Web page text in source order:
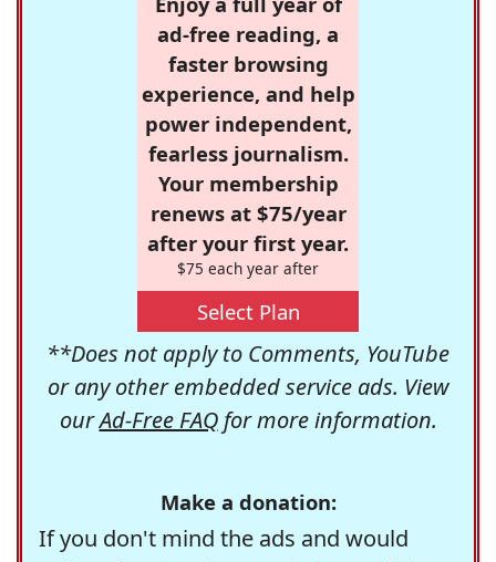
ad-free reading, a
faster browsing
experience, and help
power independent,
fearless journalism.
Your membership
renews at $75/year
after your first year.
$75 each year after
Select Plan
**Does not apply to Comments, YouTube
or any other embedded service ads. View
ourAd-Free FAQfor more information.
Make a donation:
If you don't mind the ads and would